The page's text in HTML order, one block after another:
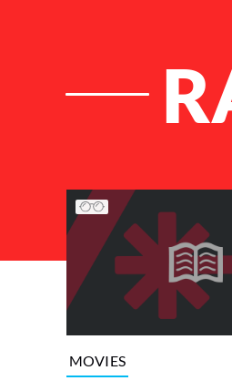
List of Articles
MOVIES